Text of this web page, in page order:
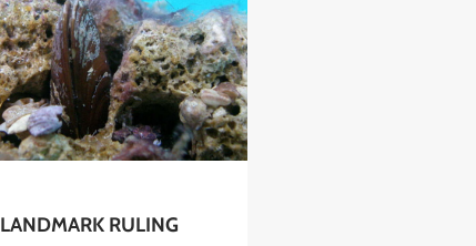
LANDMARK RULING